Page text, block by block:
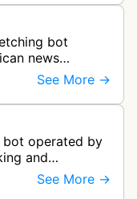
bot
news
websites to
f…
See More →
bot operated by
and
bot generates
See More →